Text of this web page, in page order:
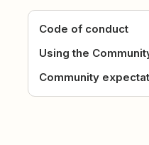
Code of conduct
Using the
Community